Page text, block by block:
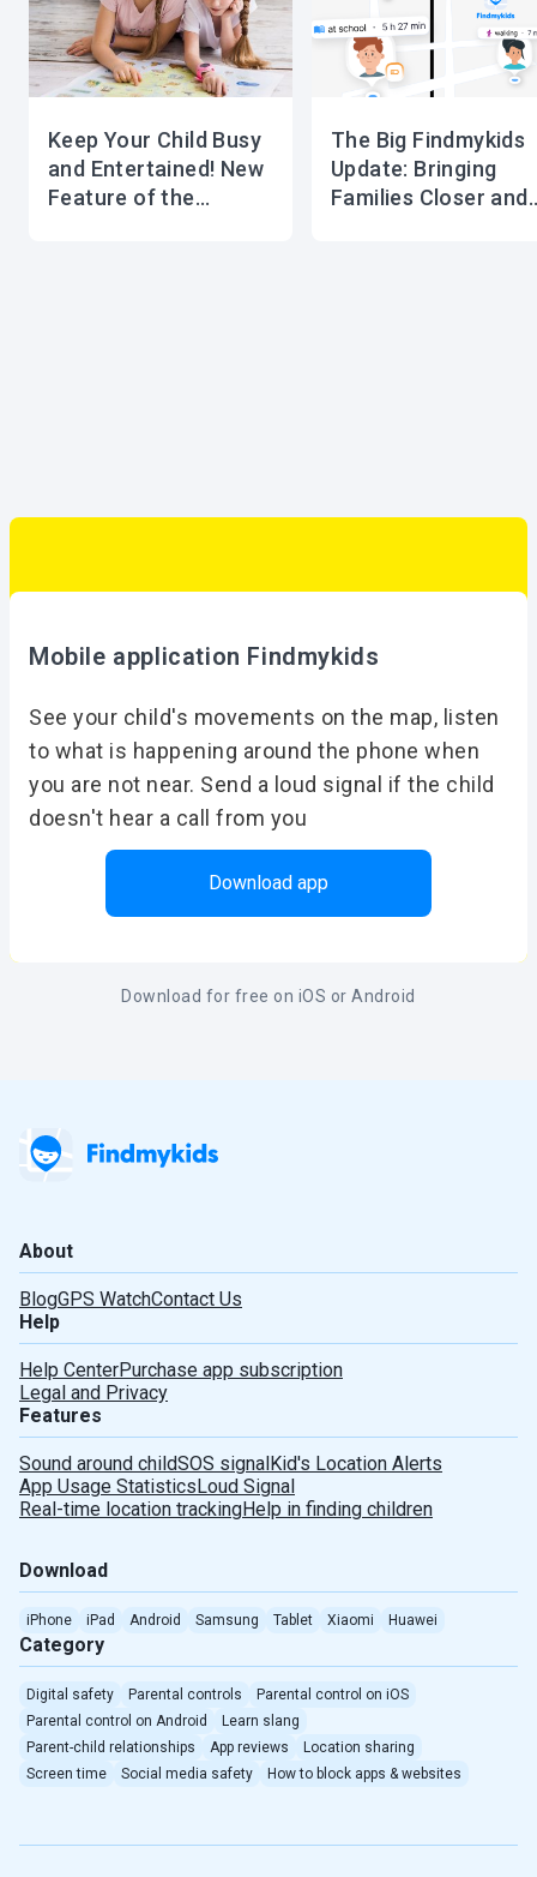
Keep Your Child Busy
and Entertained! New
Feature of the
The Big Findmykids
Update: Bringing
Families Closer and
Download for free on iOS or Android
Mobile application Findmykids
See your child's movements on the map, listen
to what is happening around the phone when
you are not near. Send a loud signal if the child
doesn't hear a call from you
Download app
About
BlogGPS WatchContact Us
Help
Help CenterPurchase app subscription
Legal and Privacy
Features
Sound around childSOS signalKid's Location Alerts
App Usage StatisticsLoud Signal
Real-time location trackingHelp in finding children
Download
iPhone iPad Android Samsung Tablet Xiaomi Huawei
Category
Digital safety Parental controls
Parental control on iOS
Parental control on Android
Learn slang
Parent-child relationships
App reviews
Location sharing
Screen time
Social media safety How to block apps & websites